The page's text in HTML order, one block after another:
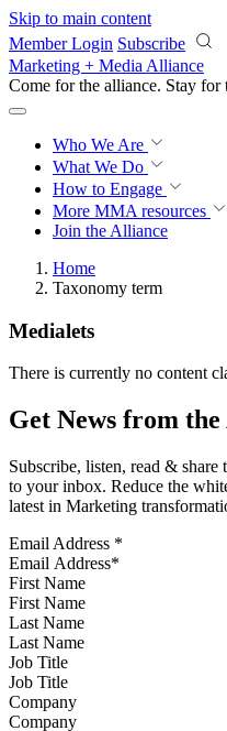
Skip to main content
Member Login Subscribe
Marketing + Media Alliance
Come for the alliance. Stay for
Who We Are
What We Do
How to Engage
More MMA resources
Join the Alliance
Home
Taxonomy term
Medialets
There is currently no content
Get News from
Subscribe, listen, read & share
to your inbox. Reduce the
latest in Marketing
Email Address *
First Name
Last Name
Job Title
Company